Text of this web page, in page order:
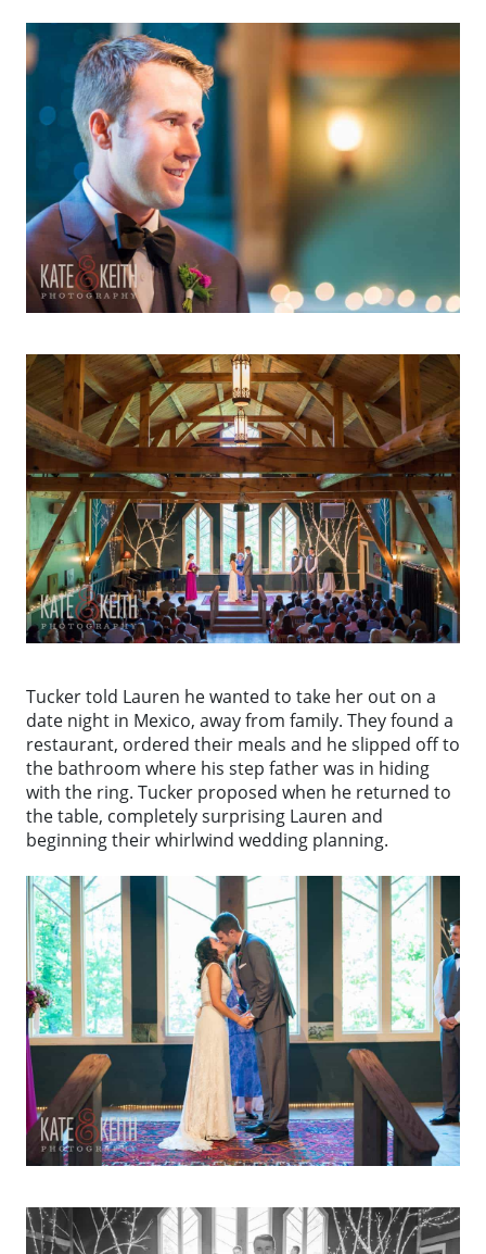
Tucker told Lauren he wanted to take her out on a
date night in Mexico, away from family. They found a
restaurant, ordered their meals and he slipped off to
the bathroom where his step father was in hiding
with the ring. Tucker proposed when he returned to
the table, completely surprising Lauren and
beginning their whirlwind wedding planning.